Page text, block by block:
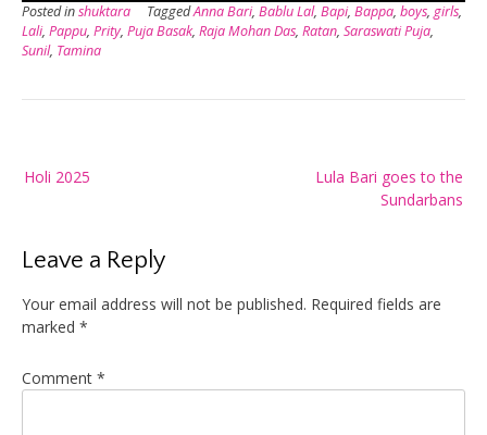
Posted inshuktara TaggedAnna Bari, Bablu Lal, Bapi, Bappa, boys, girls,
Lali, Pappu, Prity, Puja Basak, Raja Mohan Das, Ratan, Saraswati Puja,
Sunil, Tamina
navigation
Lula Bari goes to the
Sundarbans
Holi 2025
Leave a Reply
Your email address will not be published. Required fields are
marked *
Comment *